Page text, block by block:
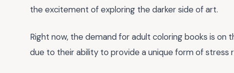
the excitement of exploring the darker side of art.
Right now, the demand for adult coloring books is on
due to their ability to provide a unique form of stress